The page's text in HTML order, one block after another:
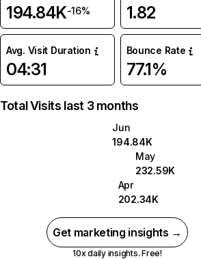
194.84K-16% 1.82
Avg. Visit Duration
04:31
Bounce Rate
77.1%
Total Visits last 3 months
Jun
194.84K
May
232.59K
Apr
202.34K
Get marketing insights →
10x daily insights. Free!